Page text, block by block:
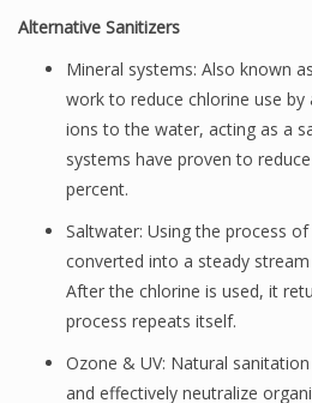
Alternative Sanitizers
Mineral systems: Also known
work to reduce chlorine use by
ions to the water, acting as a
systems have proven to
percent.
Saltwater: Using the process
converted into a steady
After the chlorine is used, it
process repeats itself.
Ozone & UV: Natural
and effectively neutralize